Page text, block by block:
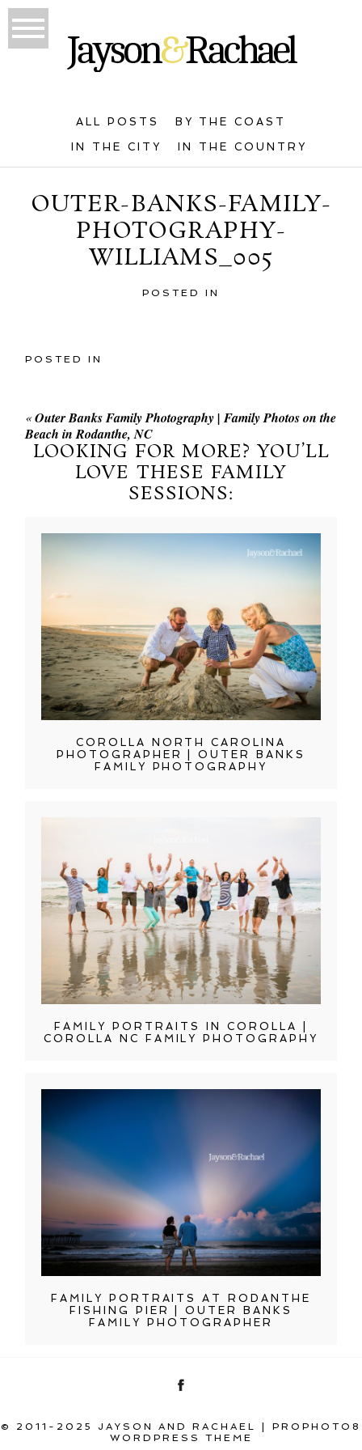
ALL POSTS BY THE COAST
IN THE CITY IN THE COUNTRY
OUTER-BANKS-FAMILY-
PHOTOGRAPHY-
WILLIAMS_005
POSTED IN
POSTED IN
«Outer Banks Family Photography | Family Photos on the
Beach in Rodanthe, NC
LOOKING FOR MORE? YOU’LL
LOVE THESE FAMILY
SESSIONS:
COROLLA NORTH CAROLINA
PHOTOGRAPHER | OUTER BANKS
FAMILY PHOTOGRAPHY
FAMILY PORTRAITS IN COROLLA |
COROLLA NC FAMILY PHOTOGRAPHY
FAMILY PORTRAITS AT RODANTHE
FISHING PIER | OUTER BANKS
FAMILY PHOTOGRAPHER
© 2011-2025 JAYSON AND RACHAEL
PROPHOTO8
WORDPRESS THEME